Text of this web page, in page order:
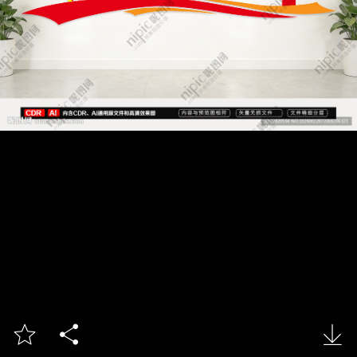
  